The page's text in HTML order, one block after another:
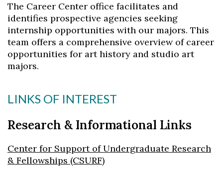
The Career Center office facilitates and
identifies prospective agencies seeking
internship opportunities with our majors. This
team offers a comprehensive overview of career
opportunities for art history and studio art
majors.
LINKS OF INTEREST
Research & Informational Links
Center for Support of Undergraduate Research
& Fellowships (CSURF)